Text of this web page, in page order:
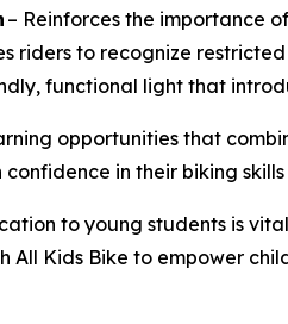
– Reinforces the importance
riders to recognize
functional light that
opportunities that
confidence in their biking
to young students is
All Kids Bike to empower